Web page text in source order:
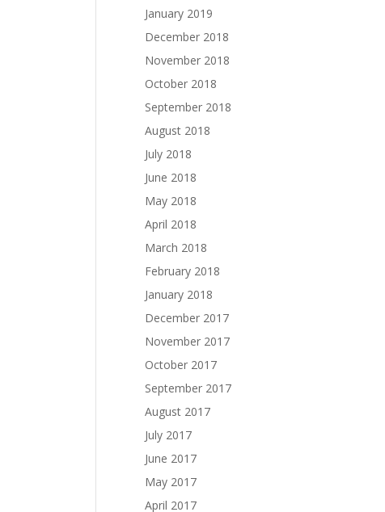
January 2019
December 2018
November 2018
October 2018
September 2018
August 2018
July 2018
June 2018
May 2018
April 2018
March 2018
February 2018
January 2018
December 2017
November 2017
October 2017
September 2017
August 2017
July 2017
June 2017
May 2017
April 2017